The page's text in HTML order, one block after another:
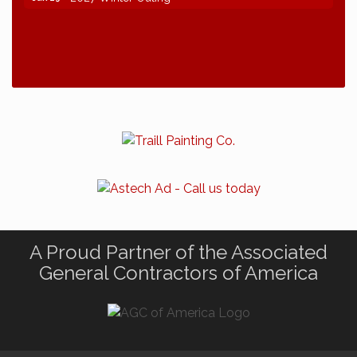
A Proud Partner of the Associated
General Contractors of America